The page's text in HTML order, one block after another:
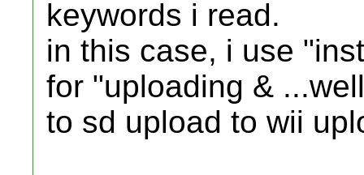
keywords i read.
in this case, i use
for "uploading &
to sd upload to wii